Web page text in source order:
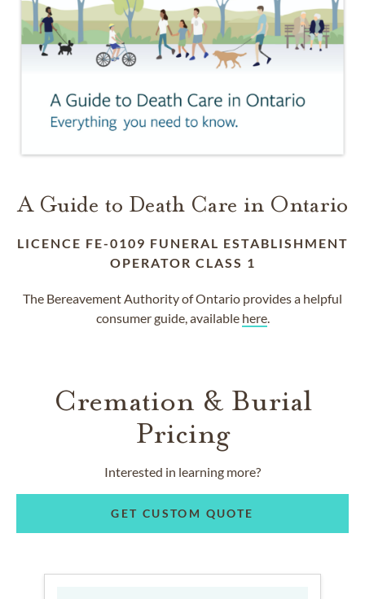
A Guide to Death Care in Ontario
LICENCE FE-0109 FUNERAL ESTABLISHMENT
OPERATOR CLASS 1
The Bereavement Authority of Ontario provides a helpful
consumer guide, available here.
Cremation & Burial
Pricing
Interested in learning more?
GET CUSTOM QUOTE